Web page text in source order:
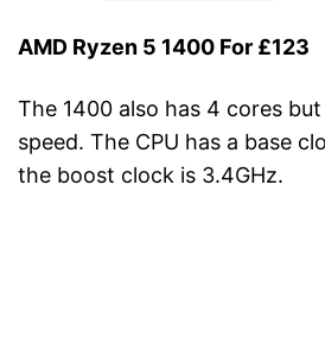
AMD Ryzen 5 1400 For £123
The 1400 also has 4 cores
speed. The CPU has a base
the boost clock is 3.4GHz.